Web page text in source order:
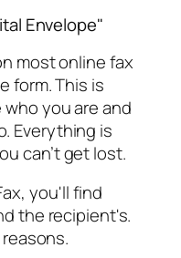
Envelope"
most online fax
form. This is
you are and
Everything is
can’t get lost.
you'll find
the recipient's.